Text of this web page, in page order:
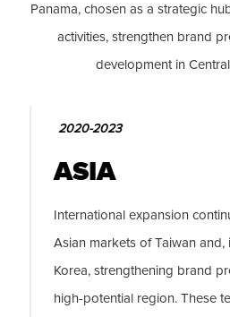
Panama, chosen as a strategic
activities, strengthen brand
development in
2020-2023
ASIA
International expansion
Asian markets of Taiwan and,
Korea, strengthening brand
high-potential region. These